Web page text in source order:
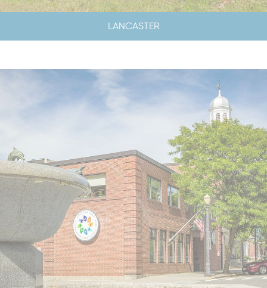
LANCASTER
LOBBY CLOSED SATURDAYS